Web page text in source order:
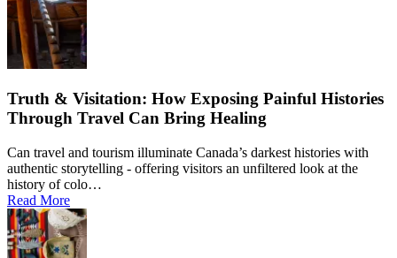
Truth & Visitation: How Exposing Painful Histories
Through Travel Can Bring Healing
Can travel and tourism illuminate Canada’s darkest histories with
authentic storytelling - offering visitors an unfiltered look at the
history of colo…
Read More